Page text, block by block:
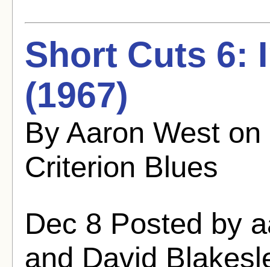
Short Cuts 6:
(1967)
By Aaron West
Criterion Blues
Dec 8 Posted by
and David